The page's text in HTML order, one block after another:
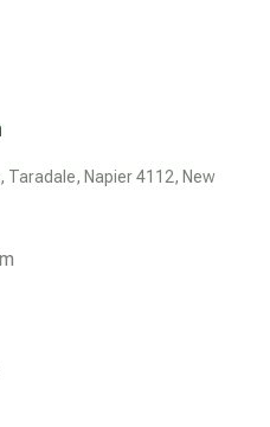
Napier 4112, New